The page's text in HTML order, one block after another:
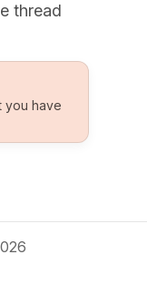
thread
you have